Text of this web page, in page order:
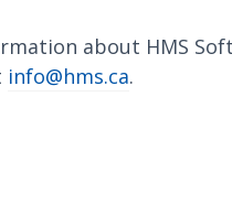
about HMS
info@hms.ca.